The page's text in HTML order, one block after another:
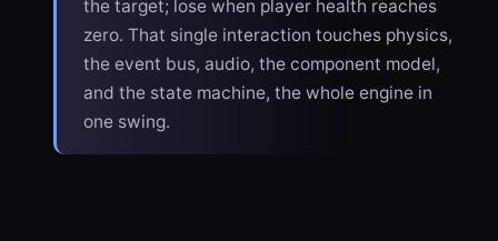
the target; lose when player health reaches
zero. That single interaction touches physics,
the event bus, audio, the component model,
and the state machine, the whole engine in
one swing.